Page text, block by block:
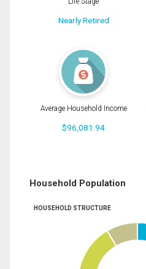
Nearly Retired
Average Household Income
$96,081.94
Household Population
HOUSEHOLD STRUCTURE